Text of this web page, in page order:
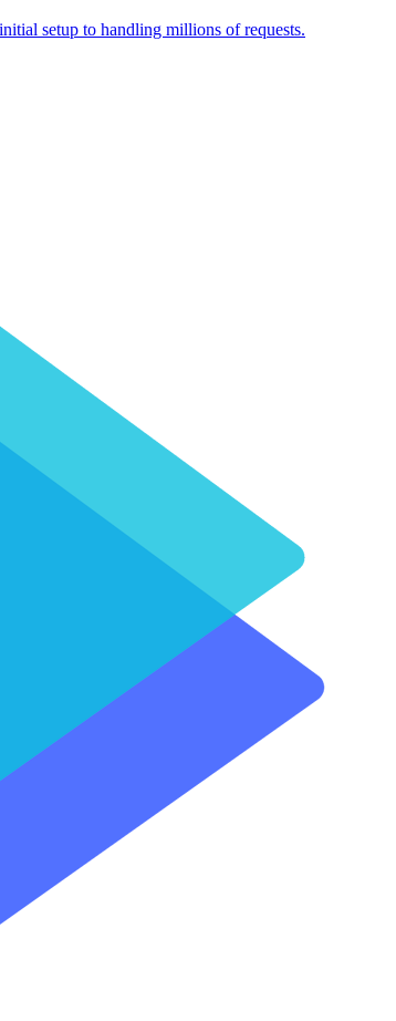
setup to handling millions of requests.